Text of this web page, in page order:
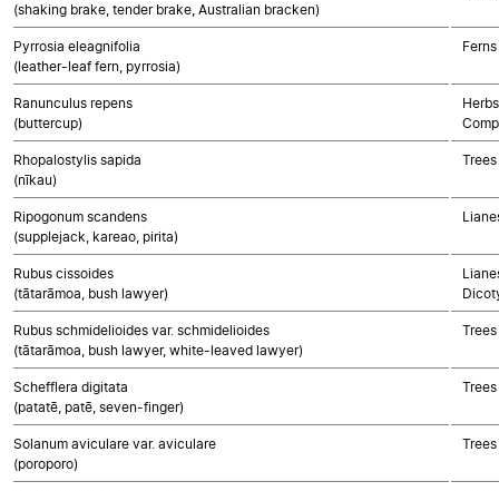
(shaking brake, tender brake, Australian bracken)
Pyrrosia eleagnifolia
(leather-leaf fern, pyrrosia)
Ferns
Ranunculus repens
(buttercup)
Rhopalostylis sapida
(nīkau)
Ripogonum scandens
(supplejack, kareao, pirita)
Rubus cissoides
(tātarāmoa, bush lawyer)
Rubus schmidelioides var. schmidelioides
(tātarāmoa, bush lawyer, white-leaved lawyer)
Schefflera digitata
(patatē, patē, seven-finger)
Solanum aviculare var. aviculare
(poroporo)